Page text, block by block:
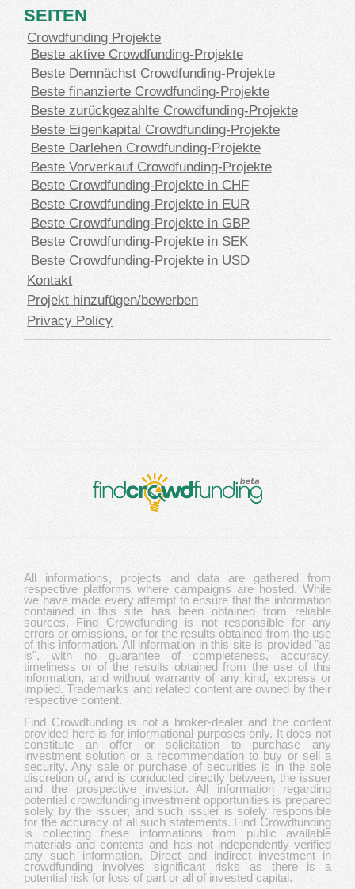
SEITEN
Crowdfunding Projekte
Beste aktive Crowdfunding-Projekte
Beste Demnächst Crowdfunding-Projekte
Beste finanzierte Crowdfunding-Projekte
Beste zurückgezahlte Crowdfunding-Projekte
Beste Eigenkapital Crowdfunding-Projekte
Beste Darlehen Crowdfunding-Projekte
Beste Vorverkauf Crowdfunding-Projekte
Beste Crowdfunding-Projekte in CHF
Beste Crowdfunding-Projekte in EUR
Beste Crowdfunding-Projekte in GBP
Beste Crowdfunding-Projekte in SEK
Beste Crowdfunding-Projekte in USD
Kontakt
Projekt hinzufügen/bewerben
Privacy Policy
All informations, projects and data are gathered from
respective platforms where campaigns are hosted. While
we have made every attempt to ensure that the information
contained in this site has been obtained from reliable
sources, Find Crowdfunding is not responsible for any
errors or omissions, or for the results obtained from the use
of this information. All information in this site is provided "as
is", with no guarantee of completeness, accuracy,
timeliness or of the results obtained from the use of this
information, and without warranty of any kind, express or
implied. Trademarks and related content are owned by their
respective content.
Find Crowdfunding is not a broker-dealer and the content
provided here is for informational purposes only. It does not
constitute an offer or solicitation to purchase any
investment solution or a recommendation to buy or sell a
security. Any sale or purchase of securities is in the sole
discretion of, and is conducted directly between, the issuer
and the prospective investor. All information regarding
potential crowdfunding investment opportunities is prepared
solely by the issuer, and such issuer is solely responsible
for the accuracy of all such statements. Find Crowdfunding
is collecting these informations from public available
materials and contents and has not independently verified
any such information. Direct and indirect investment in
crowdfunding involves significant risks as there is a
potential risk for loss of part or all of invested capital.